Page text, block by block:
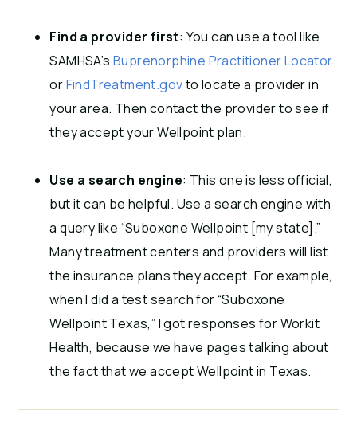
Find a provider first: You can use a tool like
SAMHSA’s Buprenorphine Practitioner Locator
orFindTreatment.govto locate a provider in
your area. Then contact the provider to see if
they accept your Wellpoint plan.
Use a search engine: This one is less official,
but it can be helpful. Use a search engine with
a query like “Suboxone Wellpoint [my state].”
Many treatment centers and providers will list
the insurance plans they accept. For example,
when I did a test search for “Suboxone
Wellpoint Texas,” I got responses for Workit
Health, because we have pages talking about
the fact that we accept Wellpoint in Texas.